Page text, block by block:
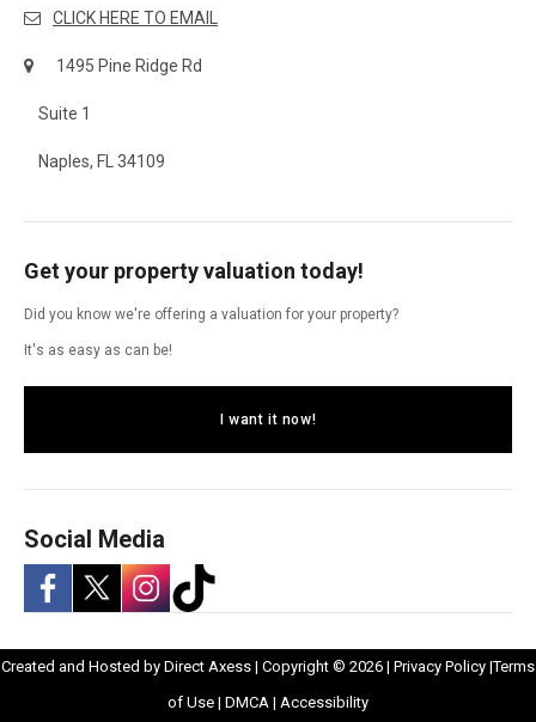
CLICK HERE TO EMAIL
1495 Pine Ridge Rd
Suite 1
Naples, FL 34109
Get your property valuation today!
Did you know we're offering a valuation for your property?
It's as easy as can be!
I want it now!
Social Media
Created and Hosted by Direct AxessOpens
in
| Copyright © 2026 | Privacy PolicyOpens
|Terms
of UseOpens
| DMCA Opens
| AccessibilityOpens